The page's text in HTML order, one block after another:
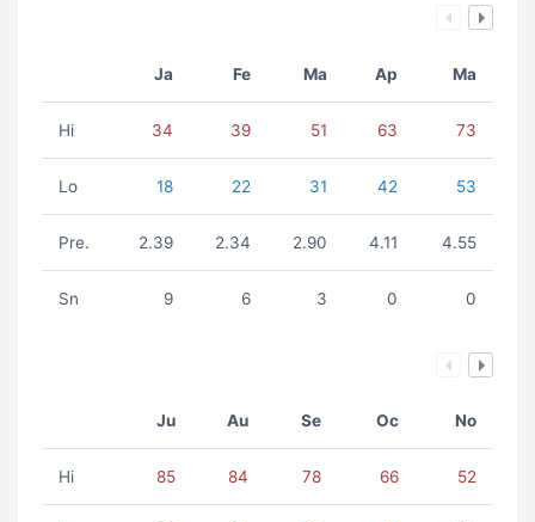
Ja Fe Ma Ap Ma
Hi 34 39 51 63 73
Lo 18 22 31 42 53
Pre. 2.39 2.34 2.90 4.11 4.55
Sn 9 6 3 0 0
Ju Au Se Oc No
Hi 85 84 78 66 52